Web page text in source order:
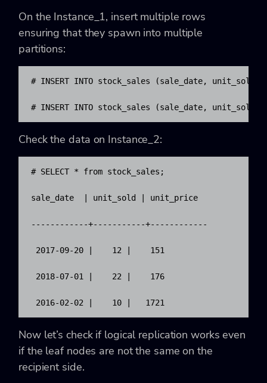
On the Instance_1, insert multiple rows
ensuring that they spawn into multiple
partitions:
# INSERT INTO stock_sales (sale_date,
# INSERT INTO stock_sales (sale_date,
Check the data on Instance_2:
# SELECT * from stock_sales;
sale_date  | unit_sold | unit_price
------------+-----------+------------
2017-09-20 |    12 |    151
2018-07-01 |    22 |    176
2016-02-02 |    10 |   1721
Now let’s check if logical replication works even
if the leaf nodes are not the same on the
recipient side.